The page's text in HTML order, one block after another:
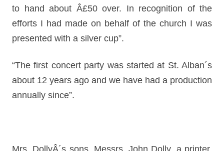
to hand about Â£50 over. In recognition of the
efforts I had made on behalf of the church I was
presented with a silver cup”.
“The first concert party was started at St. Alban´s
about 12 years ago and we have had a production
annually since”.
Mrs. DollyÂ´s sons, Messrs. John Dolly, a printer,